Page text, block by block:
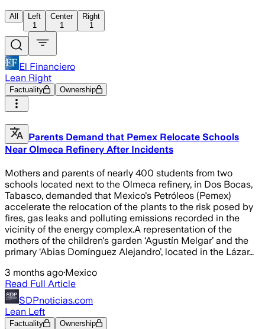
All
Left
1
Center
1
Right
1
El Financiero
Lean Right
Factuality Ownership
Parents Demand that Pemex Relocate Schools
Near Olmeca Refinery After Incidents
Mothers and parents of nearly 400 students from two
schools located next to the Olmeca refinery, in Dos Bocas,
Tabasco, demanded that Mexico's Petróleos (Pemex)
accelerate the relocation of the plants to the risk posed by
fires, gas leaks and polluting emissions recorded in the
vicinity of the energy complex.A representation of the
mothers of the children's garden ‘Agustín Melgar’ and the
primary ‘Abias Domínguez Alejandro’, located in the Lázar…
3 months ago·Mexico
Read Full Article
SDPnoticias.com
Lean Left
Factuality Ownership